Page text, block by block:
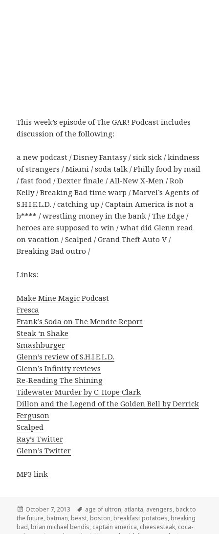
This week’s episode of The GAR! Podcast includes
discussion of the following:
a new podcast / Disney Fantasy / sick sick / kindness
of strangers / Miami / soda talk / Philly food by mail
/ fast food / Dexter finale / All-New X-Men / Rob
Kelly / Breaking Bad time warp / Marvel’s Agents of
S.H.I.E.L.D. / catching up / Captain America is not a
b**** / wrestling money in the bank / The Edge /
heroes are supposed to win / what did Glenn read
on vacation / Scalped / Grand Theft Auto V /
Breaking Bad outro /
Links:
Make Mine Magic Podcast
Fresca
Frank’s Soda on The Mendte Report
Steak ‘n Shake
Smashburger
Glenn’s review of S.H.I.E.L.D.
Glenn’s Infinity reviews
Re-Reading The Shining
Tidewater Murder by C. Hope Clark
Dillon and the Legend of the Golden Bell by Derrick
Ferguson
Scalped
Ray’s Twitter
Glenn’s Twitter
MP3 link
Posted
on
October 7, 2013 Tags
age of ultron, atlanta, avengers, back to
the future, batman, beast, boston, breakfast potatoes, breaking
bad, brian michael bendis, captain america, cheesesteak, coca-